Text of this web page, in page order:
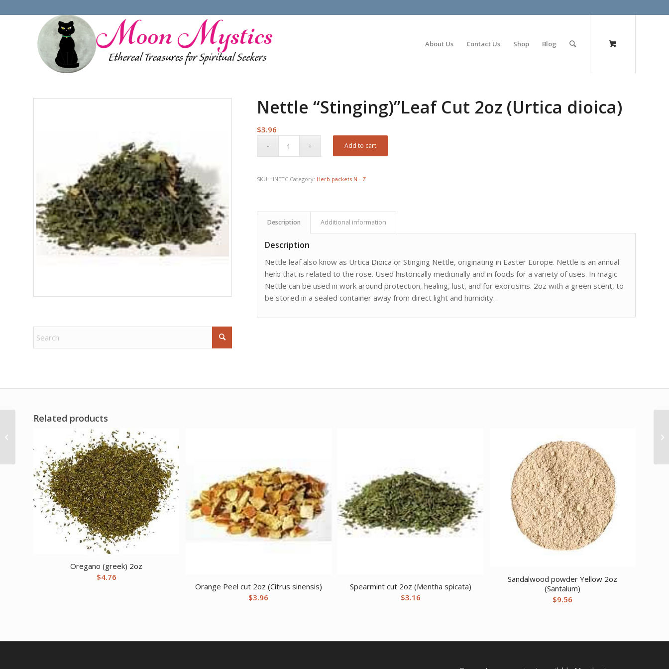
About Us Contact Us Shop Blog
Nettle “Stinging)”Leaf Cut 2oz (Urtica dioica)
$3.96
Add to cart
SKU: HNETC Category: Herb packets N - Z
Description Additional information
Description
Nettle leaf also know as Urtica Dioica or Stinging Nettle, originating in Easter Europe. Nettle is an annual
herb that is related to the rose. Used historically medicinally and in foods for a variety of uses. In magic
Nettle can be used in work around protection, healing, lust, and for exorcisms. 2oz with a green scent, to
be stored in a sealed container away from direct light and humidity.
Related products
Oregano (greek) 2oz
$4.76
Orange Peel cut 2oz (Citrus sinensis)
$3.96
Spearmint cut 2oz (Mentha spicata)
$3.16
Sandalwood powder Yellow 2oz
(Santalum)
$9.56
Complete Enochian